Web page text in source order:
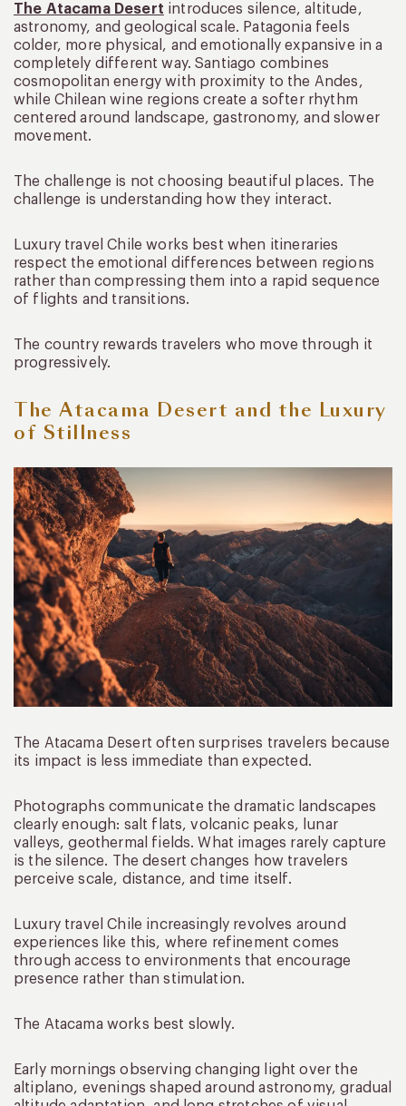
The Atacama Desert introduces silence, altitude,
astronomy, and geological scale. Patagonia feels
colder, more physical, and emotionally expansive in a
completely different way. Santiago combines
cosmopolitan energy with proximity to the Andes,
while Chilean wine regions create a softer rhythm
centered around landscape, gastronomy, and slower
movement.
The challenge is not choosing beautiful places. The
challenge is understanding how they interact.
Luxury travel Chile works best when itineraries
respect the emotional differences between regions
rather than compressing them into a rapid sequence
of flights and transitions.
The country rewards travelers who move through it
progressively.
The Atacama Desert and the Luxury
of Stillness
The Atacama Desert often surprises travelers because
its impact is less immediate than expected.
Photographs communicate the dramatic landscapes
clearly enough: salt flats, volcanic peaks, lunar
valleys, geothermal fields. What images rarely capture
is the silence. The desert changes how travelers
perceive scale, distance, and time itself.
Luxury travel Chile increasingly revolves around
experiences like this, where refinement comes
through access to environments that encourage
presence rather than stimulation.
The Atacama works best slowly.
Early mornings observing changing light over the
altiplano, evenings shaped around astronomy, gradual